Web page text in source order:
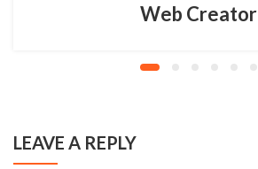
Web Creator
LEAVE A REPLY